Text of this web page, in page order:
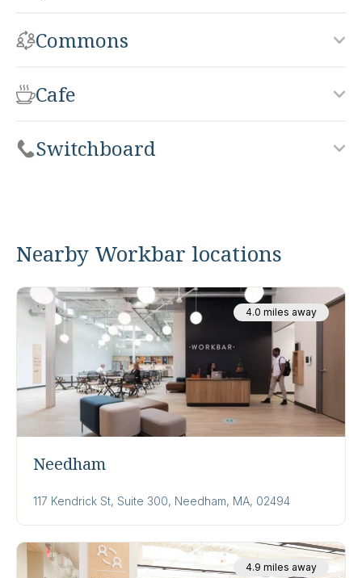
Commons
Cafe
Switchboard
Nearby Workbar locations
Needham
117 Kendrick St, Suite 300, Needham, MA, 02494
4.0 miles away
4.9 miles away